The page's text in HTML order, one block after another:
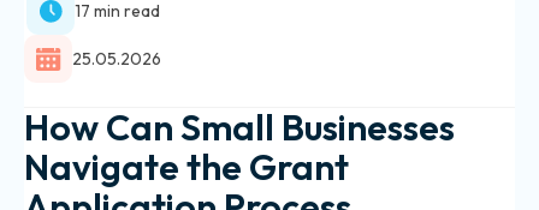
17 min read
25.05.2026
How Can Small Businesses
Navigate the Grant